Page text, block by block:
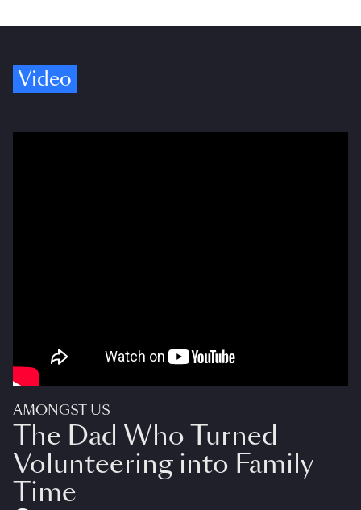
Video
AMONGST US
The Dad Who Turned
Volunteering into Family
Time